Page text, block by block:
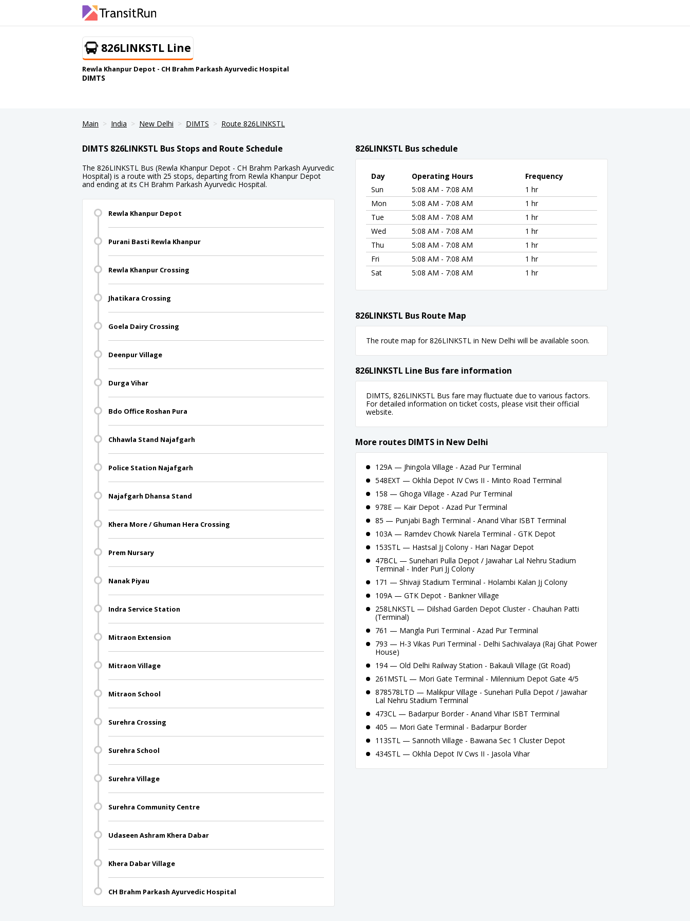
826LINKSTL Line
Rewla Khanpur Depot - CH Brahm Parkash Ayurvedic Hospital
DIMTS
Main India New Delhi DIMTS Route 826LINKSTL
DIMTS 826LINKSTL Bus Stops and Route Schedule
The 826LINKSTL Bus (Rewla Khanpur Depot - CH Brahm Parkash Ayurvedic
Hospital) is a route with 25 stops, departing from Rewla Khanpur Depot
and ending at its CH Brahm Parkash Ayurvedic Hospital.
Rewla Khanpur Depot
Purani Basti Rewla Khanpur
Rewla Khanpur Crossing
Jhatikara Crossing
Goela Dairy Crossing
Deenpur Village
Durga Vihar
Bdo Office Roshan Pura
Chhawla Stand Najafgarh
Police Station Najafgarh
Najafgarh Dhansa Stand
Khera More / Ghuman Hera Crossing
Prem Nursary
Nanak Piyau
Indra Service Station
Mitraon Extension
Mitraon Village
Mitraon School
Surehra Crossing
Surehra School
Surehra Village
Surehra Community Centre
Udaseen Ashram Khera Dabar
Khera Dabar Village
CH Brahm Parkash Ayurvedic Hospital
826LINKSTL Bus schedule
Day Operating Hours
Frequency
Sun
5:08 AM - 7:08 AM
1 hr
Mon
5:08 AM - 7:08 AM
1 hr
Tue
5:08 AM - 7:08 AM
1 hr
Wed
5:08 AM - 7:08 AM
1 hr
Thu
5:08 AM - 7:08 AM
1 hr
Fri
5:08 AM - 7:08 AM
1 hr
Sat
5:08 AM - 7:08 AM 1 hr
826LINKSTL Bus Route Map
The route map for 826LINKSTL in New Delhi will be available soon.
826LINKSTL Line Bus fare information
DIMTS, 826LINKSTL Bus fare may fluctuate due to various factors.
For detailed information on ticket costs, please visit their official
website.
More routes DIMTS in New Delhi
129A — Jhingola Village - Azad Pur Terminal
548EXT — Okhla Depot IV Cws II - Minto Road Terminal
158 — Ghoga Village - Azad Pur Terminal
978E — Kair Depot - Azad Pur Terminal
85 — Punjabi Bagh Terminal - Anand Vihar ISBT Terminal
103A — Ramdev Chowk Narela Terminal - GTK Depot
153STL — Hastsal Jj Colony - Hari Nagar Depot
47BCL — Sunehari Pulla Depot / Jawahar Lal Nehru Stadium
Terminal - Inder Puri Jj Colony
171 — Shivaji Stadium Terminal - Holambi Kalan Jj Colony
109A — GTK Depot - Bankner Village
258LNKSTL — Dilshad Garden Depot Cluster - Chauhan Patti
(Terminal)
761 — Mangla Puri Terminal - Azad Pur Terminal
793 — H-3 Vikas Puri Terminal - Delhi Sachivalaya (Raj Ghat Power
House)
194 — Old Delhi Railway Station - Bakauli Village (Gt Road)
261MSTL — Mori Gate Terminal - Milennium Depot Gate 4/5
878578LTD — Malikpur Village - Sunehari Pulla Depot / Jawahar
Lal Nehru Stadium Terminal
473CL — Badarpur Border - Anand Vihar ISBT Terminal
405 — Mori Gate Terminal - Badarpur Border
113STL — Sannoth Village - Bawana Sec 1 Cluster Depot
434STL — Okhla Depot IV Cws II - Jasola Vihar